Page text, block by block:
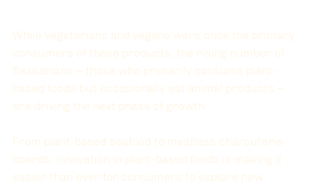
While vegetarians and vegans were once the primary
consumers of these products, the rising number of
flexitarians – those who primarily consume plant-
based foods but occasionally eat animal products –
are driving the next phase of growth.
From plant-based seafood to meatless charcuterie
boards, innovation in plant-based foods is making it
easier than ever for consumers to explore new